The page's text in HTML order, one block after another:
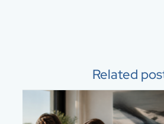
Related